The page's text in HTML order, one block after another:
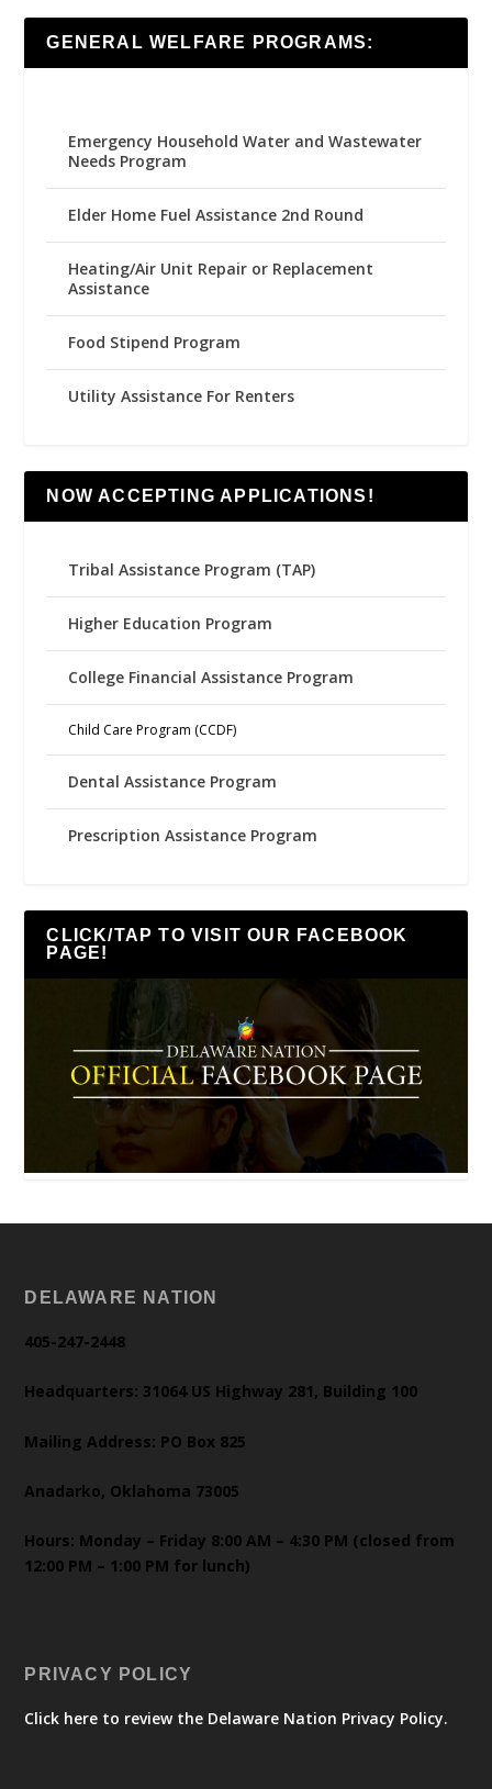
GENERAL WELFARE PROGRAMS:
Emergency Household Water and Wastewater
Needs Program
Elder Home Fuel Assistance 2nd Round
Heating/Air Unit Repair or Replacement
Assistance
Food Stipend Program
Utility Assistance For Renters
NOW ACCEPTING APPLICATIONS!
Tribal Assistance Program (TAP)
Higher Education Program
College Financial Assistance Program
Child Care Program (CCDF)
Dental Assistance Program
Prescription Assistance Program
CLICK/TAP TO VISIT OUR FACEBOOK
PAGE!
DELAWARE NATION
405-247-2448
Headquarters: 31064 US Highway 281, Building 100
Mailing Address: PO Box 825
Anadarko, Oklahoma 73005
Hours: Monday – Friday 8:00 AM – 4:30 PM (closed from
12:00 PM – 1:00 PM for lunch)
PRIVACY POLICY
Click here to review the Delaware Nation Privacy Policy.